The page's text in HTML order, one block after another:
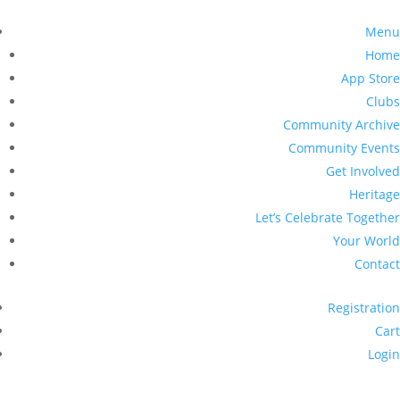
Menu
Home
App Store
Clubs
Community Archive
Community Events
Get Involved
Heritage
Let’s Celebrate Together
Your World
Contact
Registration
Cart
Login